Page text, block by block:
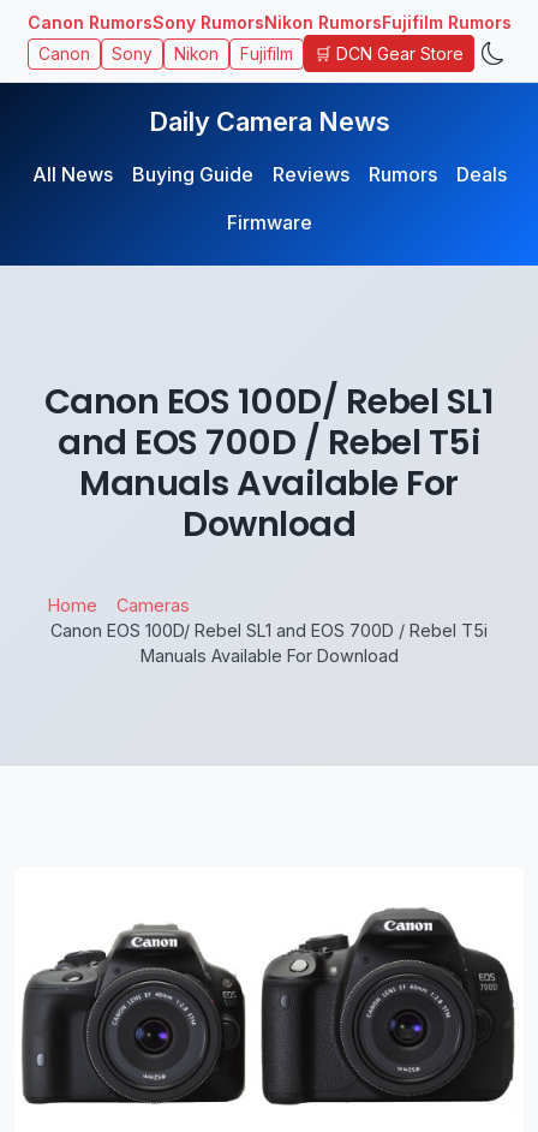
Canon RumorsSony RumorsNikon RumorsFujifilm Rumors
Canon Sony Nikon Fujifilm 🛒 DCN Gear Store
Daily Camera News
All News Buying Guide Reviews Rumors
Deals
Firmware
Canon EOS 100D/ Rebel SL1
and EOS 700D / Rebel T5i
Manuals Available For
Download
Home
Cameras
Canon EOS 100D/ Rebel SL1 and EOS 700D / Rebel T5i
Manuals Available For Download